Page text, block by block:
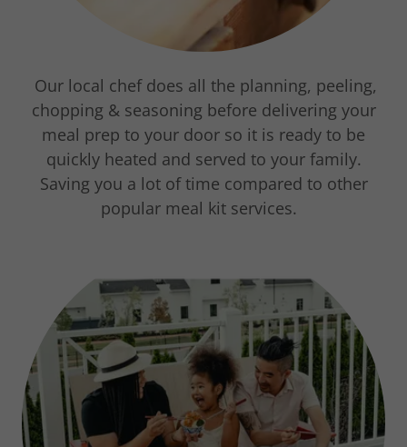
Our local chef does all the planning, peeling,
chopping & seasoning before delivering your
meal prep to your door so it is ready to be
quickly heated and served to your family.
Saving you a lot of time compared to other
popular meal kit services.